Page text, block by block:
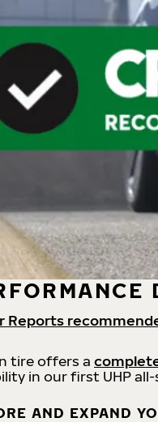
Reports
tire offers a
in our first UHP
AND EXPAND